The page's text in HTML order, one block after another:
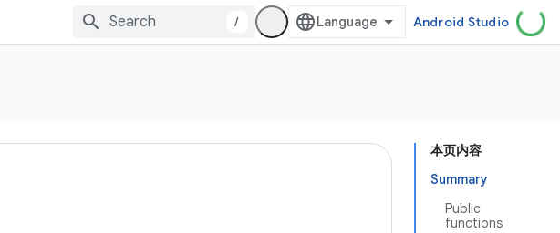
/ Android Studio
本页内容
Summary
Public
functions